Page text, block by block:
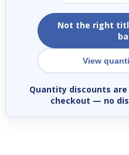
Not the right
View
Quantity discounts
checkout — no